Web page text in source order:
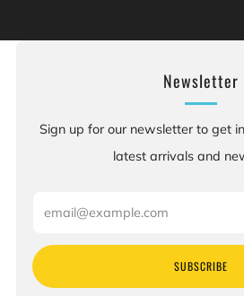
Newsletter
Sign up for our newsletter to get
latest arrivals and
SUBSCRIBE